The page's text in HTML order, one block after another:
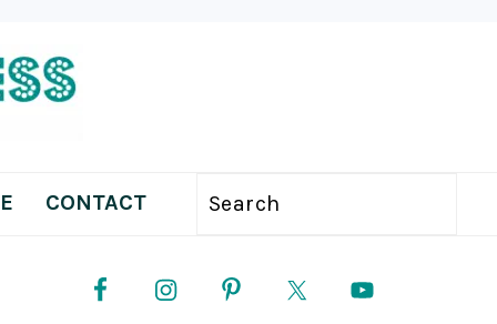
CONTACT Search
SIDEBAR